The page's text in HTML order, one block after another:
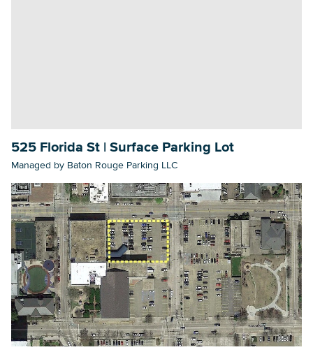
525 Florida St | Surface Parking Lot
Managed by Baton Rouge Parking LLC